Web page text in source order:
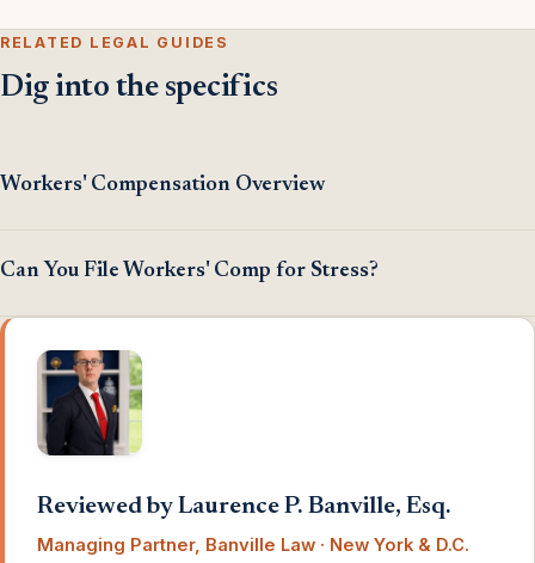
RELATED LEGAL GUIDES
Dig into the specifics
Workers' Compensation Overview
Can You File Workers' Comp for Stress?
Reviewed by Laurence P. Banville, Esq.
Managing Partner, Banville Law · New York & D.C.